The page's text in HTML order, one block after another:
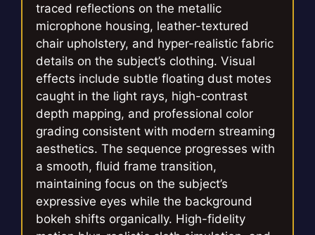
traced reflections on the metallic
microphone housing, leather-textured
chair upholstery, and hyper-realistic fabric
details on the subject’s clothing. Visual
effects include subtle floating dust motes
caught in the light rays, high-contrast
depth mapping, and professional color
grading consistent with modern streaming
aesthetics. The sequence progresses with
a smooth, fluid frame transition,
maintaining focus on the subject’s
expressive eyes while the background
bokeh shifts organically. High-fidelity